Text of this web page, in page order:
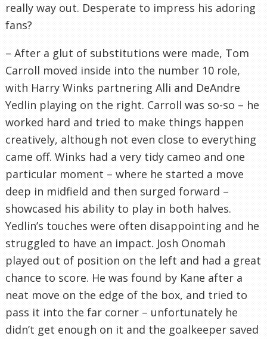
really way out. Desperate to impress his adoring
fans?
– After a glut of substitutions were made, Tom
Carroll moved inside into the number 10 role,
with Harry Winks partnering Alli and DeAndre
Yedlin playing on the right. Carroll was so-so – he
worked hard and tried to make things happen
creatively, although not even close to everything
came off. Winks had a very tidy cameo and one
particular moment – where he started a move
deep in midfield and then surged forward –
showcased his ability to play in both halves.
Yedlin’s touches were often disappointing and he
struggled to have an impact. Josh Onomah
played out of position on the left and had a great
chance to score. He was found by Kane after a
neat move on the edge of the box, and tried to
pass it into the far corner – unfortunately he
didn’t get enough on it and the goalkeeper saved